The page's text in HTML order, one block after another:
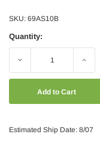
SKU: 69AS10B
Quantity:
Decrease Increase
Estimated Ship Date: 8/07